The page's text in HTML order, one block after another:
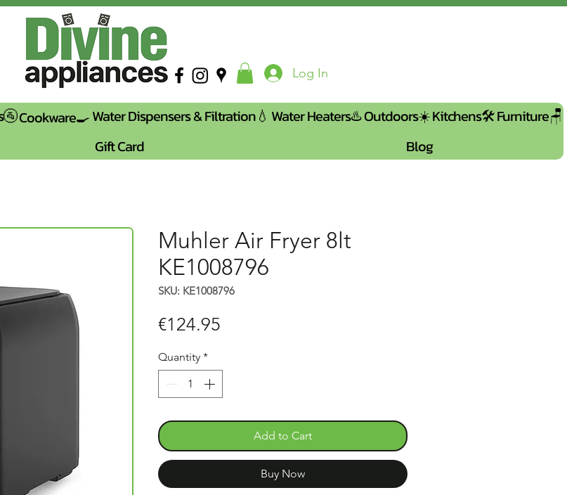
Log In
Cookware🍳Water Dispensers & Filtration💧 Water Heaters♨️Outdoors☀️Kitchens🛠️Furniture🪑
Gift Card Blog
Muhler Air Fryer 8lt
KE1008796
SKU: KE1008796
€124.95
Quantity *
Add to Cart
Buy Now